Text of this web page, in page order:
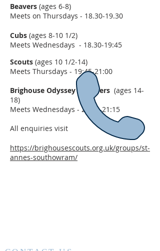
Beavers (ages 6-8)
Meets on Thursdays - 18.30-19.30
Cubs (ages 8-10 1/2)
Meets Wednesdays - 18.30-19:45
Scouts (ages 10 1/2-14)
Meets Thursdays - 19:45-21:00
Brighouse Odyssey Explorers (ages 14-
18)
Meets Wednesdays - 20:00-21:15
All enquiries visit
https://brighousescouts.org.uk/groups/st-
annes-southowram/